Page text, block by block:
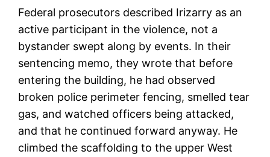
Federal prosecutors described Irizarry as an
active participant in the violence, not a
bystander swept along by events. In their
sentencing memo, they wrote that before
entering the building, he had observed
broken police perimeter fencing, smelled tear
gas, and watched officers being attacked,
and that he continued forward anyway. He
climbed the scaffolding to the upper West